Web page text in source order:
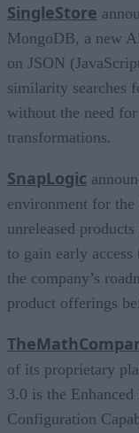
SingleStore
MongoDB, a new
on JSON
similarity searches
without the need
transformations.
SnapLogic
environment for
unreleased
to gain early
the company’s
product offerings
of its proprietary
3.0 is the
Configuration